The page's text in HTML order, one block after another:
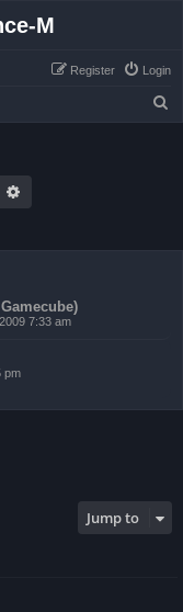
M
Login
Register
7:33 am
pm
Jump to